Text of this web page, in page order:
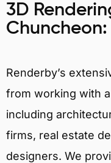
3D
Chuncheon:
Renderby’s
from working with
including
firms, real estate
designers. We